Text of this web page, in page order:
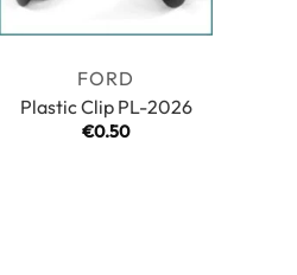
FORD
Plastic Clip PL-2026
€0.50